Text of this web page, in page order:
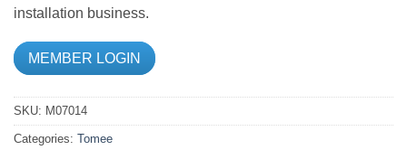
installation business.
MEMBER LOGIN
SKU: M07014
Categories: Tomee